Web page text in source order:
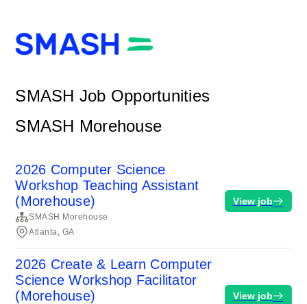
SMASH Job Opportunities
SMASH Morehouse
2026 Computer Science
Workshop Teaching Assistant
(Morehouse)
SMASH Morehouse
Atlanta, GA
View job
2026 Create & Learn Computer
Science Workshop Facilitator
(Morehouse)
View job